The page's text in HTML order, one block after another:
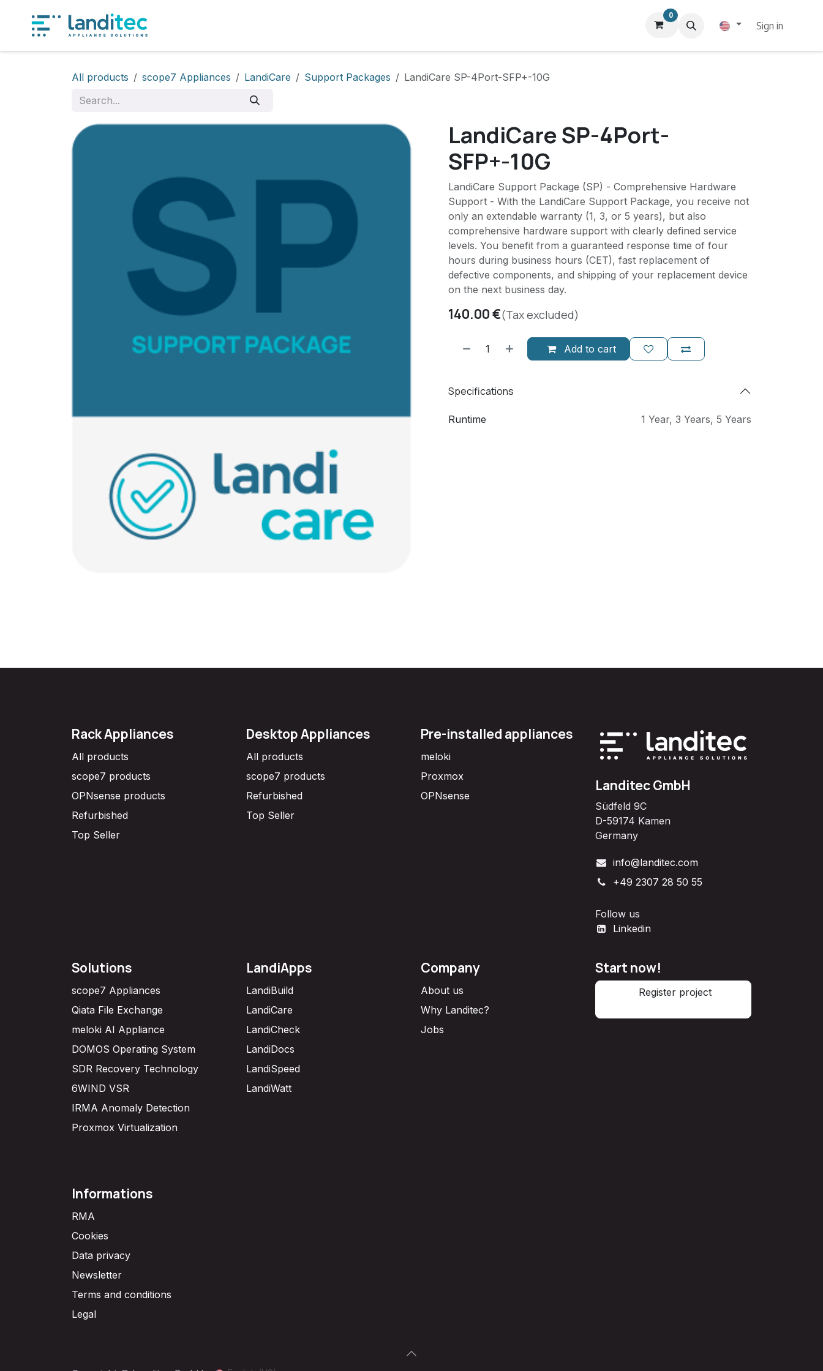
0
Sign in
All products scope7 Appliances LandiCare Support Packages LandiCare SP-4Port-SFP+-10G
LandiCare SP-4Port-
SFP+-10G
LandiCare Support Package (SP) - Comprehensive Hardware
Support - With the LandiCare Support Package, you receive not
only an extendable warranty (1, 3, or 5 years), but also
comprehensive hardware support with clearly defined service
levels. You benefit from a guaranteed response time of four
hours during business hours (CET), fast replacement of
defective components, and shipping of your replacement device
on the next business day.
140.00€(Tax excluded)
Add to cart
Specifications
Runtime 1 Year, 3 Years, 5 Years
Rack Appliances
All products
scope7 products
OPNsense products
Refurbished
Top Seller
Desktop Appliances
All products
scope7 products
Refurbished
Top Seller
Pre-installed appliances
meloki
Proxmox
OPNsense
Landitec GmbH
Südfeld 9C
D-59174 Kamen
Germany
info@landitec.com
+49 2307 28 50 55
Follow us
Linkedin
Solutions
scope7 Appliances
Qiata File Exchange
meloki AI Appliance
DOMOS Operating System
SDR Recovery Technology
6WIND VSR
IRMA Anomaly Detection
Proxmox Virtualization
LandiApps
LandiBuild
LandiCare
LandiCheck
LandiDocs
LandiSpeed
LandiWatt
Company
About us
Why Landitec?
Jobs
Start now!
Register project
Informations
RMA
Cookies
Data privacy
Newsletter
Terms and conditions
Legal